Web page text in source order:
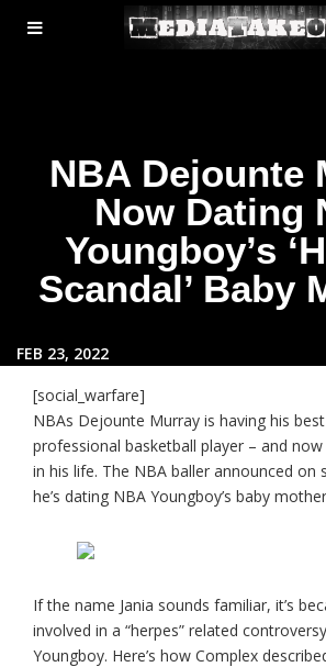
MENU
TOGGLE
NBA Dejounte
Now Dating
Youngboy’s
Scandal’ Baby
FEB 23, 2022
[social_warfare]
NBAs Dejounte Murray is having his
professional basketball player – and
in his life. The NBA baller announced on
he’s dating NBA Youngboy’s baby
If the name Jania sounds familiar, it’s
involved in a “herpes” related
Youngboy. Here’s how Complex